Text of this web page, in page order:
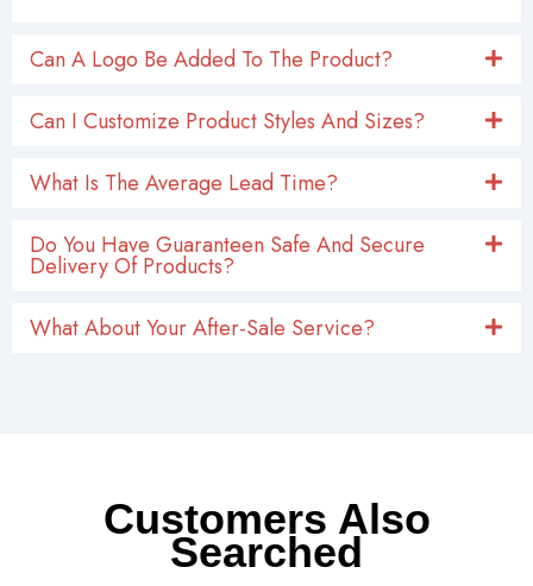
Can A Logo Be Added To The Product?
Can I Customize Product Styles And Sizes?
What Is The Average Lead Time?
Do You Have Guaranteen Safe And Secure
Delivery Of Products?
What About Your After-Sale Service?
Customers Also
Searched